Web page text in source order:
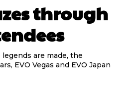
through
are made, the
EVO Vegas and EVO Japan